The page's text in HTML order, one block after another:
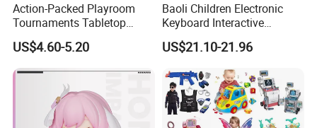
Action-Packed Playroom
Tournaments Tabletop
Football Game with Smooth
Rods
US$4.60-5.20
Baoli Children Electronic
Keyboard Interactive
Musical Educational Piano
Toy
US$21.10-21.96